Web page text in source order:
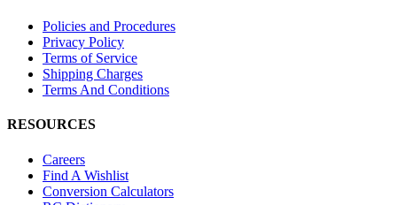
Policies and Procedures
Privacy Policy
Terms of Service
Shipping Charges
Terms And Conditions
RESOURCES
Careers
Find A Wishlist
Conversion Calculators